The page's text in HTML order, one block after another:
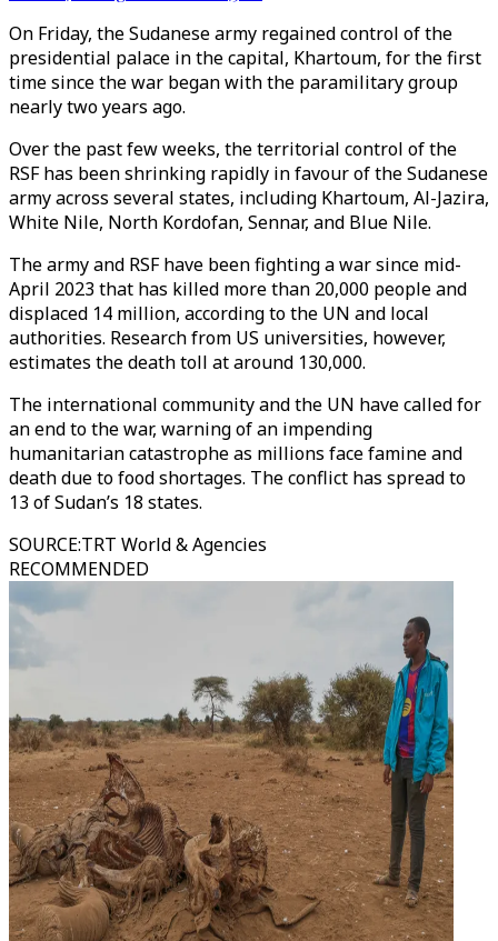
On Friday, the Sudanese army regained control of the
presidential palace in the capital, Khartoum, for the first
time since the war began with the paramilitary group
nearly two years ago.
Over the past few weeks, the territorial control of the
RSF has been shrinking rapidly in favour of the Sudanese
army across several states, including Khartoum, Al-Jazira,
White Nile, North Kordofan, Sennar, and Blue Nile.
The army and RSF have been fighting a war since mid-
April 2023 that has killed more than 20,000 people and
displaced 14 million, according to the UN and local
authorities. Research from US universities, however,
estimates the death toll at around 130,000.
The international community and the UN have called for
an end to the war, warning of an impending
humanitarian catastrophe as millions face famine and
death due to food shortages. The conflict has spread to
13 of Sudan’s 18 states.
SOURCE:TRT World & Agencies
RECOMMENDED